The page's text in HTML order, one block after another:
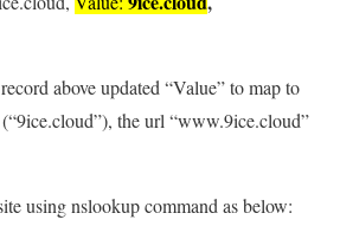
above updated “Value” to map to
the url “www.9ice.cloud”
using nslookup command as below: